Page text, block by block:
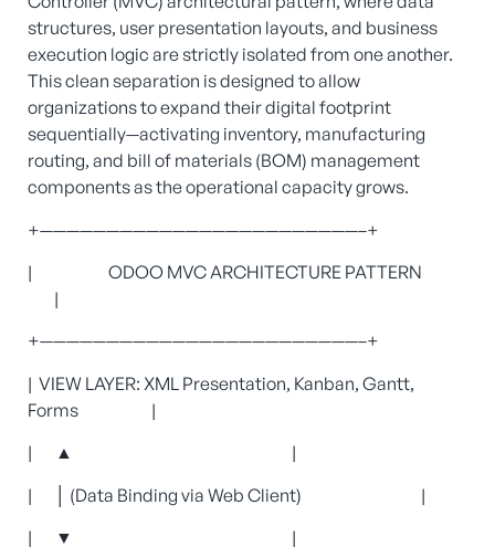
structures, user presentation layouts, and business
execution logic are strictly isolated from one another.
This clean separation is designed to allow
organizations to expand their digital footprint
sequentially—activating inventory, manufacturing
routing, and bill of materials (BOM) management
components as the operational capacity grows.
+————————————————————————–+
| ODOO MVC ARCHITECTURE PATTERN
|
+————————————————————————–+
| VIEW LAYER: XML Presentation, Kanban, Gantt,
Forms |
| ▲ |
| │ (Data Binding via Web Client) |
| ▼ |